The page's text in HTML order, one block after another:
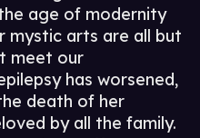
age of modernity
mystic arts are all but
meet our
has worsened,
death of her
by all the family.